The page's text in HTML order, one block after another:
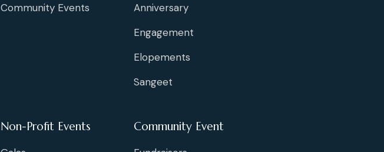
Community Events
Anniversary
Engagement
Elopements
Sangeet
Non-Profit Events Community Event